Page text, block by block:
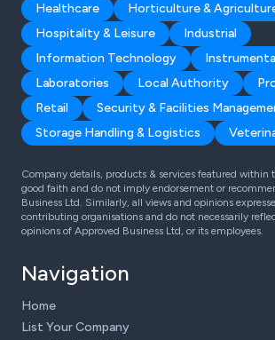
Healthcare
Horticulture &
Hospitality & Leisure
Industrial
Information Technology
Laboratories
Local Authority
Retail
Security & Facilities
Storage Handling & Logistics
Company details, products & services featured within
good faith and do not imply endorsement or
Business Ltd. Similarly, all views and opinions
contributing organisations and do not necessarily
opinions of Approved Business Ltd, or its employees.
Navigation
Home
List Your Company